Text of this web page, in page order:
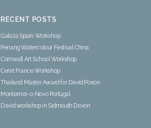
RECENT POSTS
Galicia Spain Workshop
Penang Watercolour Festival China
Cornwall Art School Workshop
Ceret France Workshop
Thailand Master Award for David Poxon
Montemor-o-Novo Portugal
David workshop in Sidmouth Devon